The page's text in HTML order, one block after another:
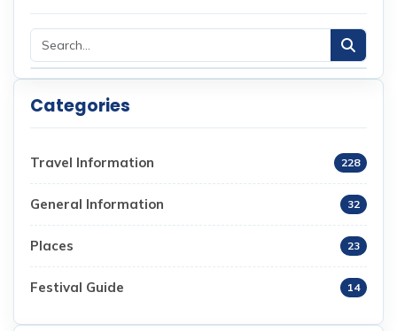
Categories
Travel Information 228
General Information 32
Places 23
Festival Guide 14